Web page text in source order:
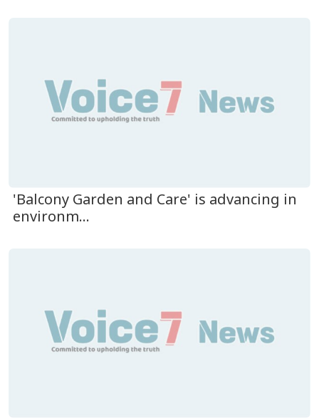
'Balcony Garden and Care' is advancing in
environm...